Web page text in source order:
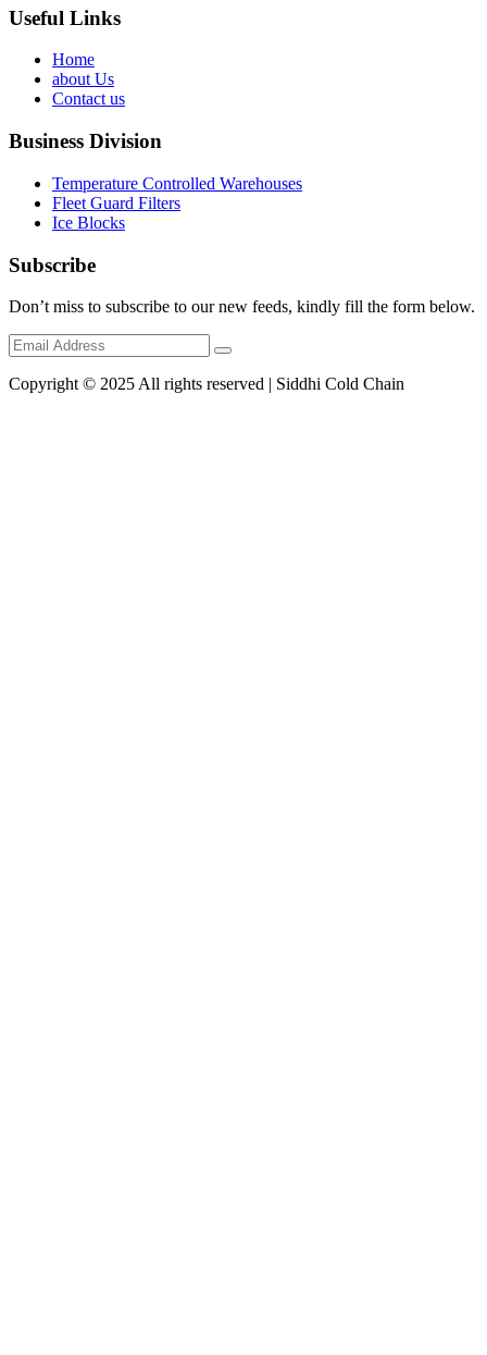
Useful Links
Home
about Us
Contact us
Business Division
Temperature Controlled Warehouses
Fleet Guard Filters
Ice Blocks
Subscribe
Don’t miss to subscribe to our new feeds, kindly fill the form below.
Copyright © 2025 All rights reserved | Siddhi Cold Chain